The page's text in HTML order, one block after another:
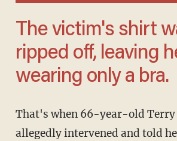
The victim's shirt was
ripped off, leaving
wearing only a bra.
That's when 66-year-old Terry Williams
allegedly intervened and told